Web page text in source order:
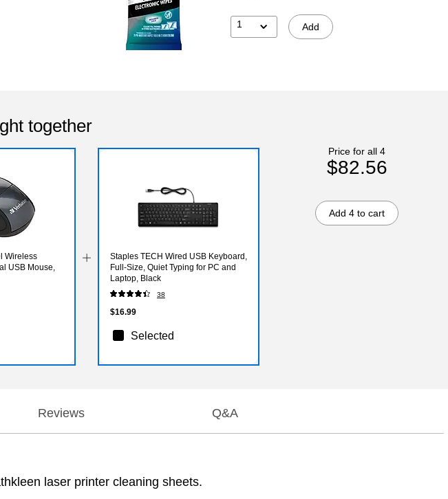
1 Add
together
Wireless
USB Mouse,
Staples TECH Wired USB Keyboard,
Full‑Size, Quiet Typing for PC and
Laptop, Black
38
$16.99
Selected
Price for all 4
$82.56
Add 4 to cart
Reviews Q&A
laser printer cleaning sheets.